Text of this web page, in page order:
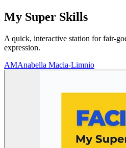
My Super Skills
A quick, interactive station for fair-
expression.
AMAnabella Macia-Limnio